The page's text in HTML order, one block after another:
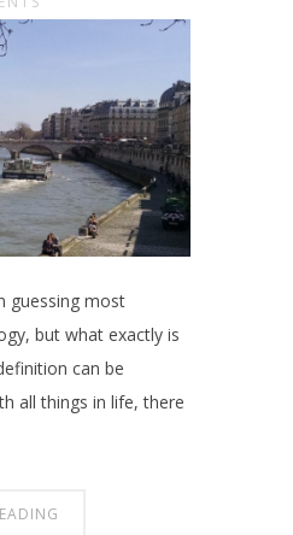
guessing most
but what exactly is
can be
all things in life, there